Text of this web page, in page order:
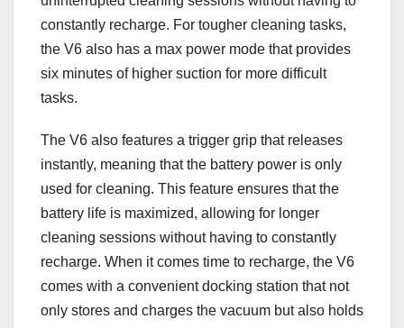
constantly recharge. For tougher cleaning tasks,
the V6 also has a max power mode that provides
six minutes of higher suction for more difficult
tasks.
The V6 also features a trigger grip that releases
instantly, meaning that the battery power is only
used for cleaning. This feature ensures that the
battery life is maximized, allowing for longer
cleaning sessions without having to constantly
recharge. When it comes time to recharge, the V6
comes with a convenient docking station that not
only stores and charges the vacuum but also holds